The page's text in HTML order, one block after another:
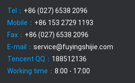
Tel： +86 (027) 6538 2096
Mobile： +86 153 2729 1193
Fax： +86 (027) 6538 2096
E-mail： service@fuyingshijie.com
Tencent QQ： 188512136
Working time： 8:00 - 17:00